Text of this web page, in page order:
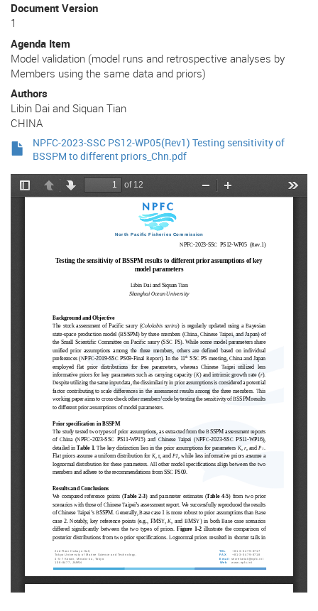
Document Version
1
Agenda Item
Model validation (model runs and retrospective analyses by
Members using the same data and priors)
Authors
Libin Dai and Siquan Tian
CHINA
NPFC-2023-SSC PS12-WP05(Rev1) Testing sensitivity of
BSSPM to different priors_Chn.pdf